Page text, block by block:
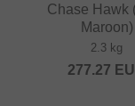
Chase Hawk
Maroon)
2.3 kg
277.27